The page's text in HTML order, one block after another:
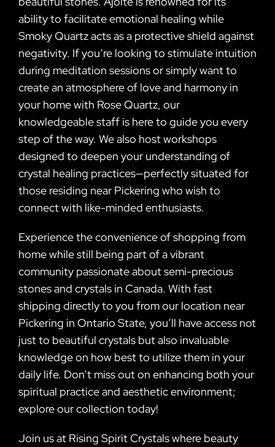
ability to facilitate emotional healing while
Smoky Quartz acts as a protective shield against
negativity. If you’re looking to stimulate intuition
during meditation sessions or simply want to
create an atmosphere of love and harmony in
your home with Rose Quartz, our
knowledgeable staff is here to guide you every
step of the way. We also host workshops
designed to deepen your understanding of
crystal healing practices—perfectly situated for
those residing near Pickering who wish to
connect with like-minded enthusiasts.
Experience the convenience of shopping from
home while still being part of a vibrant
community passionate about semi-precious
stones and crystals in Canada. With fast
shipping directly to you from our location near
Pickering in Ontario State, you’ll have access not
just to beautiful crystals but also invaluable
knowledge on how best to utilize them in your
daily life. Don’t miss out on enhancing both your
spiritual practice and aesthetic environment;
explore our collection today!
Join us at Rising Spirit Crystals where beauty